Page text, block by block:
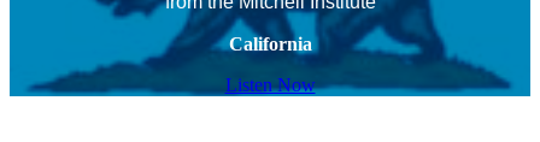
California
Listen Now